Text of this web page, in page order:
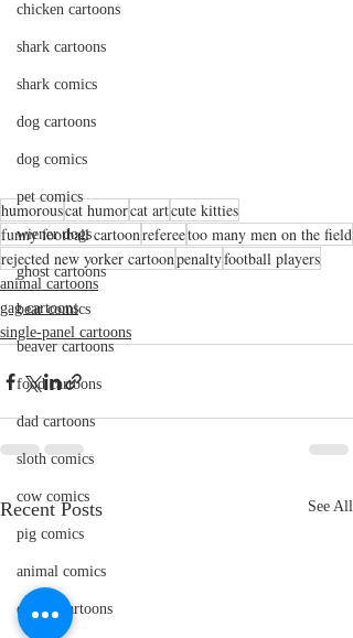
chicken cartoons
shark cartoons
shark comics
dog cartoons
dog comics
pet comics
wiener dogs
ghost cartoons
bear comics
beaver cartoons
food cartoons
dad cartoons
sloth comics
cow comics
pig comics
animal comics
doctor cartoons
humorouscat humorcat artcute kitties
funny football cartoonrefereetoo many men on the field
rejected new yorker cartoonpenaltyfootball players
animal cartoons
gag cartoons
single-panel cartoons
Recent Posts See All